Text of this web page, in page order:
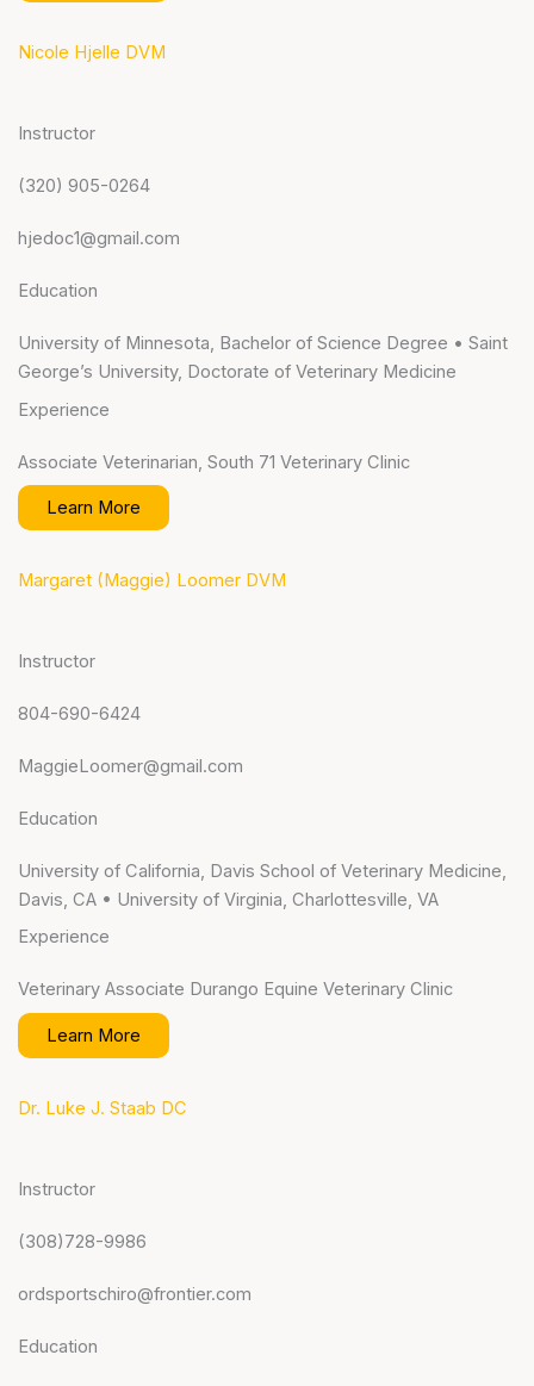
Nicole Hjelle DVM
Instructor
(320) 905-0264
hjedoc1@gmail.com
Education
University of Minnesota, Bachelor of Science Degree • Saint
George’s University, Doctorate of Veterinary Medicine
Experience
Associate Veterinarian, South 71 Veterinary Clinic
Learn More
Margaret (Maggie) Loomer DVM
Instructor
804-690-6424
MaggieLoomer@gmail.com
Education
University of California, Davis School of Veterinary Medicine,
Davis, CA • University of Virginia, Charlottesville, VA
Experience
Veterinary Associate Durango Equine Veterinary Clinic
Learn More
Dr. Luke J. Staab DC
Instructor
(308)728-9986
ordsportschiro@frontier.com
Education